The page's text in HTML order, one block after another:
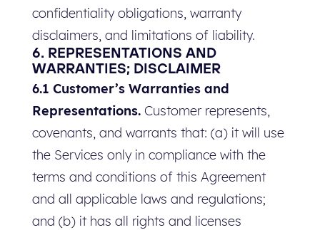
confidentiality obligations, warranty
disclaimers, and limitations of liability.
6. REPRESENTATIONS AND
WARRANTIES; DISCLAIMER
6.1 Customer’s Warranties and
Representations.Customer represents,
covenants, and warrants that: (a) it will use
the Services only in compliance with the
terms and conditions of this Agreement
and all applicable laws and regulations;
and (b) it has all rights and licenses